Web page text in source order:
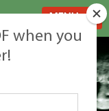
when you